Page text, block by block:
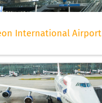
International Airport